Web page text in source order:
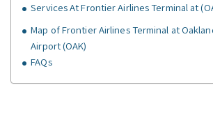
Services At Frontier Airlines Terminal at
Map of Frontier Airlines Terminal at
Airport (OAK)
FAQs